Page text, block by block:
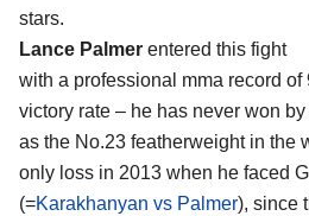
stars.
Lance Palmer entered this fight
with a professional mma record
victory rate – he has never won
as the No.23 featherweight in the
only loss in 2013 when he faced
(=Karakhanyan vs Palmer), since